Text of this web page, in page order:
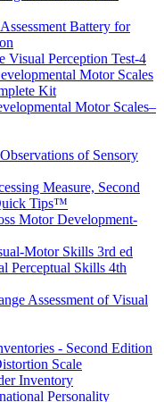
Battery for
Perception Test-4
Motor Scales
Kit
Motor Scales–
of Sensory
Measure, Second
Tips™
Motor Development-
Motor Skills 3rd ed
Perceptual Skills 4th
Assessment of Visual
- Second Edition
Scale
Inventory
Personality